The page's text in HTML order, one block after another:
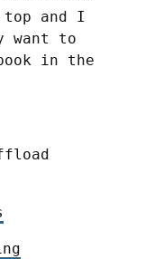
and I
to
in the